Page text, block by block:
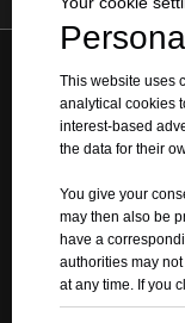
This website uses
analytical cookies
interest-based
the data for their
You give your
may then also be
have a
authorities may
at any time. If you